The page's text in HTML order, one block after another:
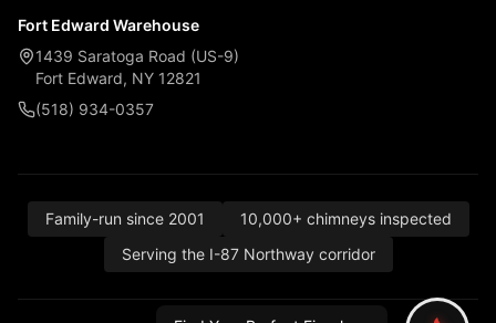
Fort Edward Warehouse
1439 Saratoga Road (US-9)
Fort Edward, NY 12821
(518) 934-0357
Family-run since 2001
10,000+ chimneys inspected
Serving the I-87 Northway corridor